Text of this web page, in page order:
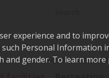
experience and to
Personal Information
gender. To learn more
Say it Pay it